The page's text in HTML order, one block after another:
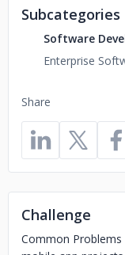
Share
Subcategories
Software
Enterprise
Challenge
Common Problems